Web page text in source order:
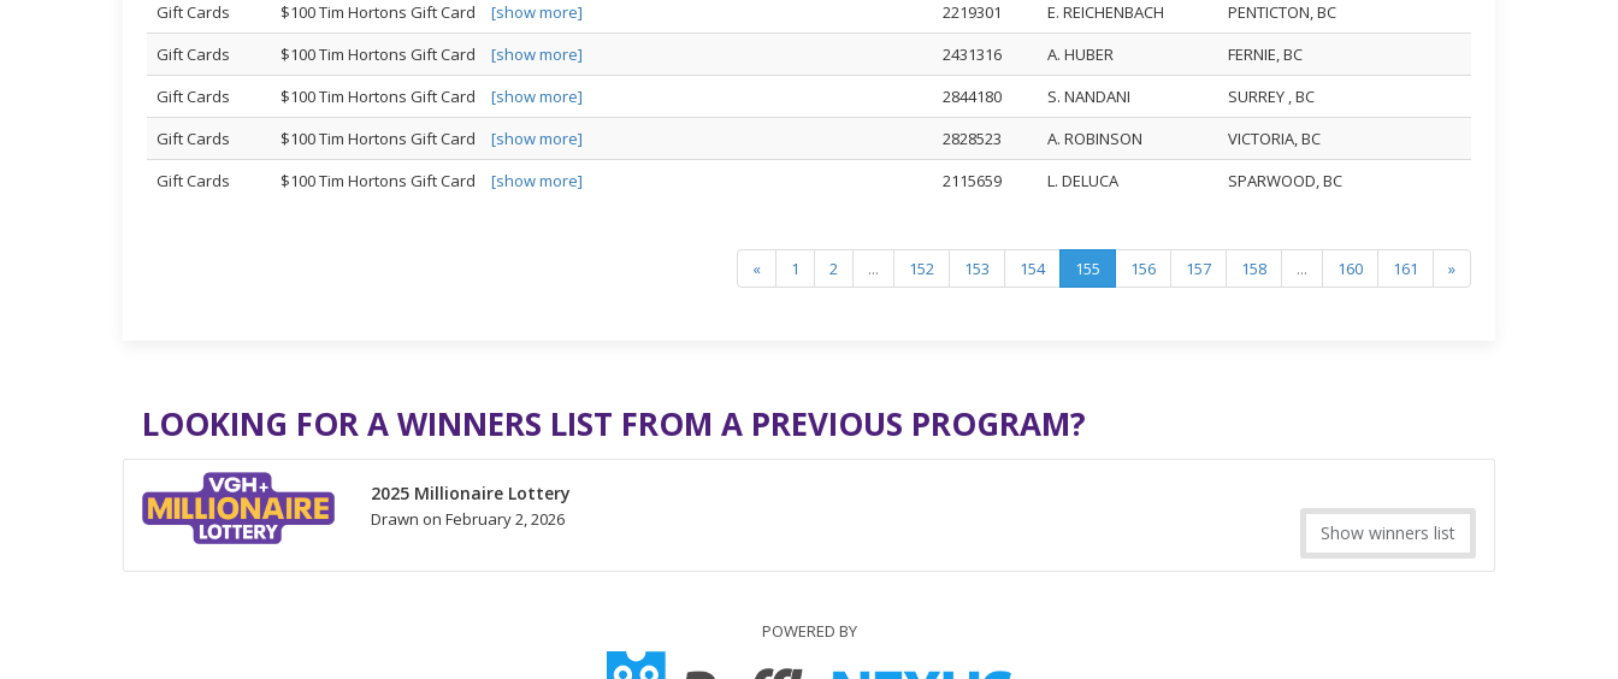
Gift Cards
$100 Tim Hortons Gift Card [show more] 2219301 E. REICHENBACH
PENTICTON, BC
Gift Cards
$100 Tim Hortons Gift Card [show more] 2431316 A. HUBER
FERNIE, BC
Gift Cards
$100 Tim Hortons Gift Card [show more] 2844180 S. NANDANI
SURREY , BC
Gift Cards
$100 Tim Hortons Gift Card [show more] 2828523 A. ROBINSON
VICTORIA, BC
Gift Cards
$100 Tim Hortons Gift Card [show more] 2115659 L. DELUCA SPARWOOD, BC
« 1 2 ... 152 153 154 155 156 157 158 ... 160 161 »
LOOKING FOR A WINNERS LIST FROM A PREVIOUS PROGRAM?
2025 Millionaire Lottery
Drawn on February 2, 2026
Show winners list
POWERED BY